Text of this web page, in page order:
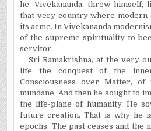
he, Vivekananda, threw himself,
that very country where modern
its acme. In Vivekananda
of the supreme spirituality to
servitor.
Sri Ramakrishna, at the very
life the conquest of the
Consciousness over Matter,
mundane. And then he sought to
the life-plane of humanity. He
future creation. That is why he
epochs. The past ceases and the